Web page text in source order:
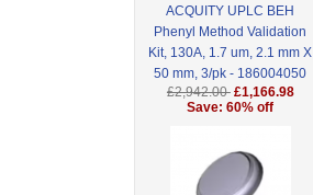
ACQUITY UPLC BEH
Phenyl Method Validation
Kit, 130A, 1.7 um, 2.1 mm X
50 mm, 3/pk - 186004050
£2,942.00 £1,166.98
Save: 60% off